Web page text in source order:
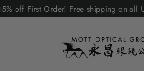
off First Order! Free shipping on